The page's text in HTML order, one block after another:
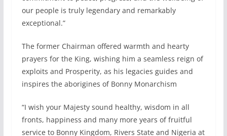
our people is truly legendary and remarkably
exceptional.”
The former Chairman offered warmth and hearty
prayers for the King, wishing him a seamless reign of
exploits and Prosperity, as his legacies guides and
inspires the aborigines of Bonny Monarchism
“I wish your Majesty sound healthy, wisdom in all
fronts, happiness and many more years of fruitful
service to Bonny Kingdom, Rivers State and Nigeria at